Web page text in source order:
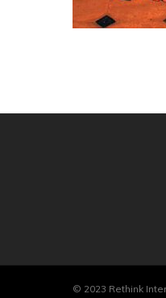
© 2023 Rethink